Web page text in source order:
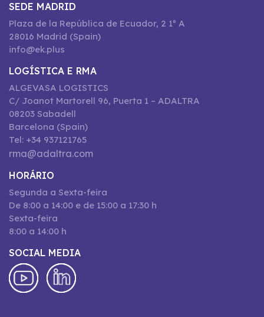
SEDE MADRID
Plaza de la República de Ecuador, 2 1º A
28016 Madrid (Spain)
info@ek.plus
LOGÍSTICA E RMA
ALGEVASA LOGISTICS
C/ Joanot Martorell 96, Puerta 1 – ADALTRA
08203 Sabadell
Barcelona (Spain)
Tel: +34 937121765
rma@adaltra.com
HORÁRIO
Segunda a Sexta-feira
De 8:00 a 14:00 e de 15:00 a 17:30 h
Sexta-feira
8:00 a 14:00 h
SOCIAL MEDIA